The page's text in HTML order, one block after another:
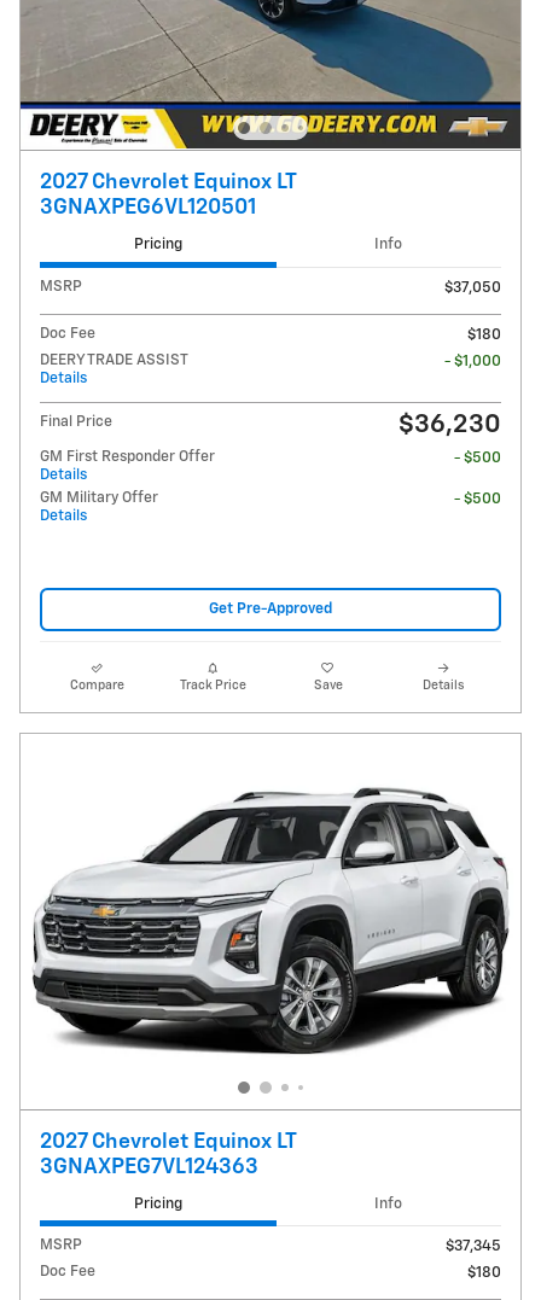
2027 Chevrolet Equinox LT
3GNAXPEG6VL120501
Pricing Info
MSRP $37,050
Doc Fee
$180
DEERY TRADE ASSIST
Details
- $1,000
Final Price $36,230
GM First Responder Offer
Details
- $500
GM Military Offer
Details
- $500
Get Pre-Approved
Compare Track Price Save Details
2027 Chevrolet Equinox LT
3GNAXPEG7VL124363
Pricing Info
MSRP
$37,345
Doc Fee
$180